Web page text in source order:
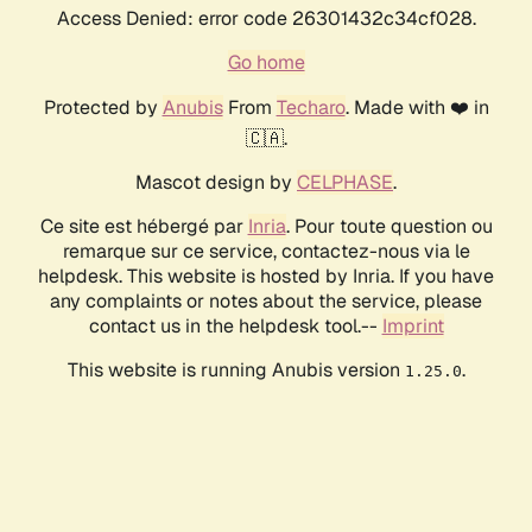
Access Denied: error code 26301432c34cf028.
Go home
Protected by AnubisFrom Techaro. Made with ❤️ in
🇨🇦.
Mascot design by CELPHASE.
Ce site est hébergé par Inria. Pour toute question ou
remarque sur ce service, contactez-nous via le
helpdesk. This website is hosted by Inria. If you have
any complaints or notes about the service, please
contact us in the helpdesk tool.-- Imprint
This website is running Anubis version 1.25.0.